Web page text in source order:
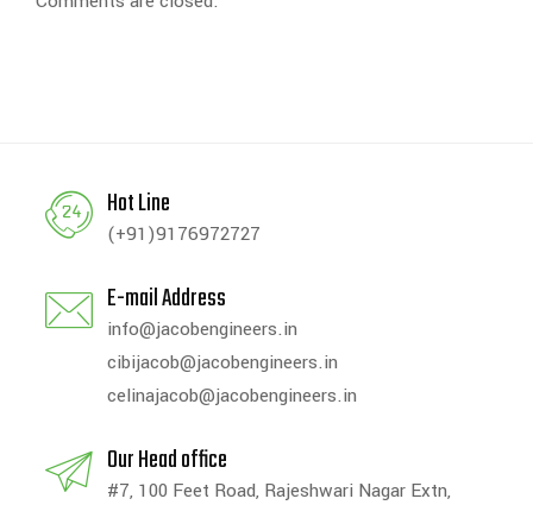
Hot Line
(+91)9176972727
E-mail Address
info@jacobengineers.in
cibijacob@jacobengineers.in
celinajacob@jacobengineers.in
Our Head office
#7, 100 Feet Road, Rajeshwari Nagar Extn,